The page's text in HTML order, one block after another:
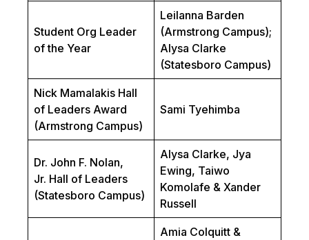
Student Org Leader
of the Year
Leilanna Barden
(Armstrong Campus);
Alysa Clarke
(Statesboro Campus)
Nick Mamalakis Hall
of Leaders Award
(Armstrong Campus)
Sami Tyehimba
Dr. John F. Nolan,
Jr. Hall of Leaders
(Statesboro Campus)
Alysa Clarke, Jya
Ewing, Taiwo
Komolafe & Xander
Russell
Amia Colquitt &